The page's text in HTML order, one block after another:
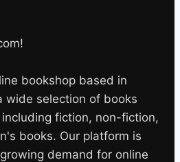
bookshop based in
wide selection of books
fiction, non-fiction,
books. Our platform is
demand for online